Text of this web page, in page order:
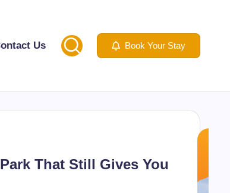
Us Book Your Stay
That Still Gives You